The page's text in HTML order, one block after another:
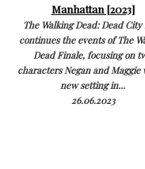
Manhattan [2023]
The Walking Dead: Dead City
continues the events of The
Dead Finale, focusing on
characters Negan and Maggie
new setting in...
26.06.2023